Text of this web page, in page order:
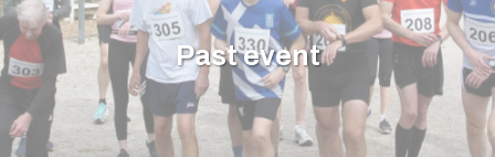
Past event